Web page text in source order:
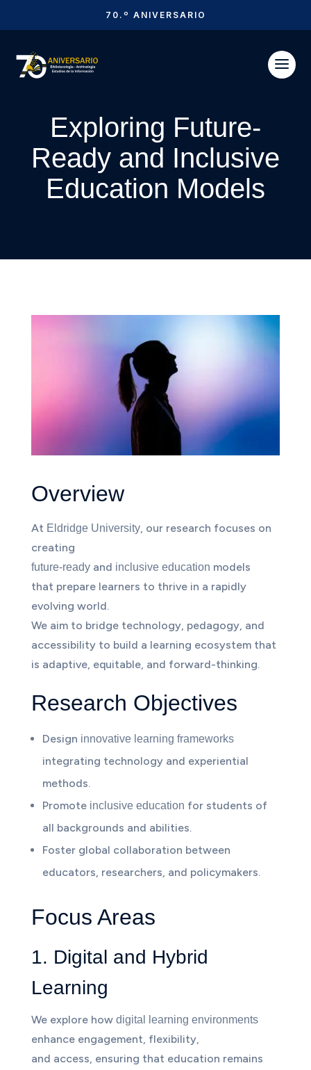
70.º ANIVERSARIO
Exploring Future-
Ready and Inclusive
Education Models
Overview
At Eldridge University, our research focuses on
creating
future-readyand inclusive education models
that prepare learners to thrive in a rapidly
evolving world.
We aim to bridge technology, pedagogy, and
accessibility to build a learning ecosystem that
is adaptive, equitable, and forward-thinking.
Research Objectives
Design innovative learning frameworks
integrating technology and experiential
methods.
Promote inclusive education for students of
all backgrounds and abilities.
Foster global collaboration between
educators, researchers, and policymakers.
Focus Areas
1. Digital and Hybrid
Learning
We explore how digital learning environments
enhance engagement, flexibility,
and access, ensuring that education remains